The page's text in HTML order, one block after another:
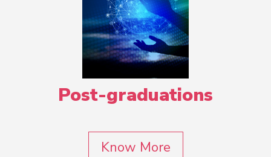
Post-graduations
Know More